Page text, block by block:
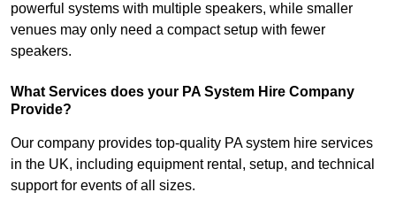
powerful systems with multiple speakers, while smaller
venues may only need a compact setup with fewer
speakers.
What Services does your PA System Hire Company
Provide?
Our company provides top-quality PA system hire services
in the UK, including equipment rental, setup, and technical
support for events of all sizes.